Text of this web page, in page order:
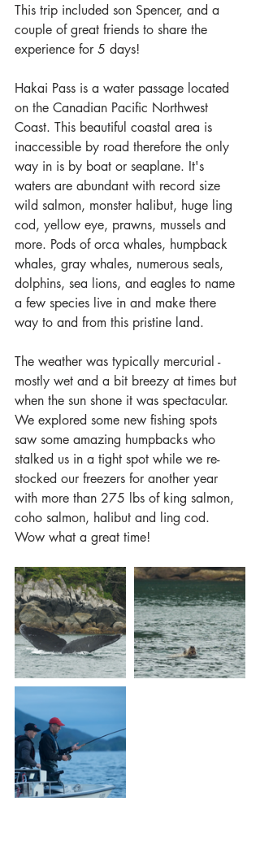
This trip included son Spencer, and a
couple of great friends to share the
experience for 5 days!
Hakai Pass is a water passage located
on the Canadian Pacific Northwest
Coast. This beautiful coastal area is
inaccessible by road therefore the only
way in is by boat or seaplane. It's
waters are abundant with record size
wild salmon, monster halibut, huge ling
cod, yellow eye, prawns, mussels and
more. Pods of orca whales, humpback
whales, gray whales, numerous seals,
dolphins, sea lions, and eagles to name
a few species live in and make there
way to and from this pristine land.
The weather was typically mercurial -
mostly wet and a bit breezy at times but
when the sun shone it was spectacular.
We explored some new fishing spots
saw some amazing humpbacks who
stalked us in a tight spot while we re-
stocked our freezers for another year
with more than 275 lbs of king salmon,
coho salmon, halibut and ling cod.
Wow what a great time!